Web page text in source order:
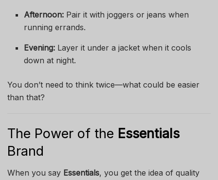
Afternoon: Pair it with joggers or jeans when
running errands.
Evening: Layer it under a jacket when it cools
down at night.
You don’t need to think twice—what could be easier
than that?
The Power of the Essentials
Brand
When you say Essentials, you get the idea of quality